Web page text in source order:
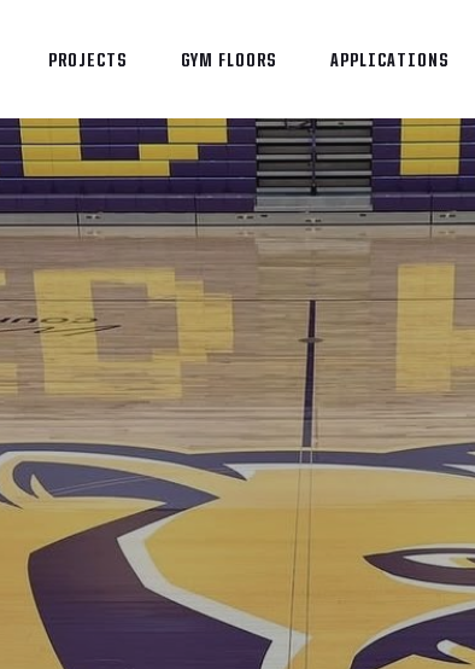
PROJECTS GYM FLOORS APPLICATIONS